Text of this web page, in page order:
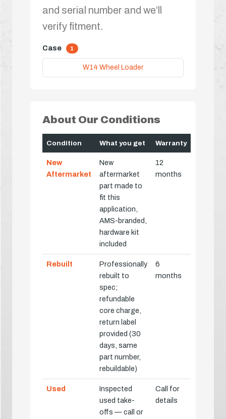
and serial number and we’ll
verify fitment.
Case 1
W14 Wheel Loader
About Our Conditions
Condition What you get Warranty
New
Aftermarket
New
aftermarket
part made to
fit this
application,
AMS-branded,
hardware kit
included
12
months
Rebuilt
Professionally
rebuilt to
spec;
refundable
core charge,
return label
provided (30
days, same
part number,
rebuildable)
6
months
Used
Inspected
used take-
offs — call or
Call for
details